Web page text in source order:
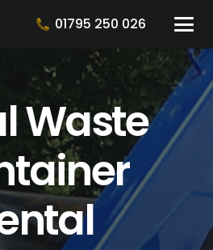
01795 250 026
Waste